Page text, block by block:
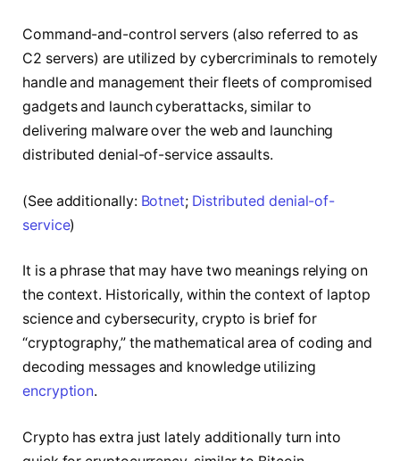
Command-and-control servers (also referred to as
C2 servers) are utilized by cybercriminals to remotely
handle and management their fleets of compromised
gadgets and launch cyberattacks, similar to
delivering malware over the web and launching
distributed denial-of-service assaults.
(See additionally: Botnet; Distributed denial-of-
service)
It is a phrase that may have two meanings relying on
the context. Historically, within the context of laptop
science and cybersecurity, crypto is brief for
“cryptography,” the mathematical area of coding and
decoding messages and knowledge utilizing
encryption.
Crypto has extra just lately additionally turn into